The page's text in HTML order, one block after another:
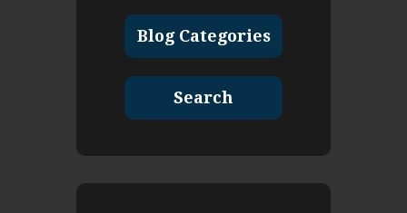
Blog Categories
Search